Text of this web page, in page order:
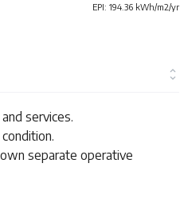
EPI: 194.36 kWh/m2/yr
services.
separate operative